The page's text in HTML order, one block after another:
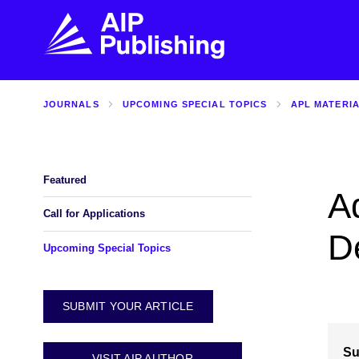
VISIT BLOG
BROWSE JOURNALS
JOURNALS UPCOMING SPECIAL TOPICS APL
Featured
Call for Applications
Upcoming Special Topics
SUBMIT YOUR ARTICLE